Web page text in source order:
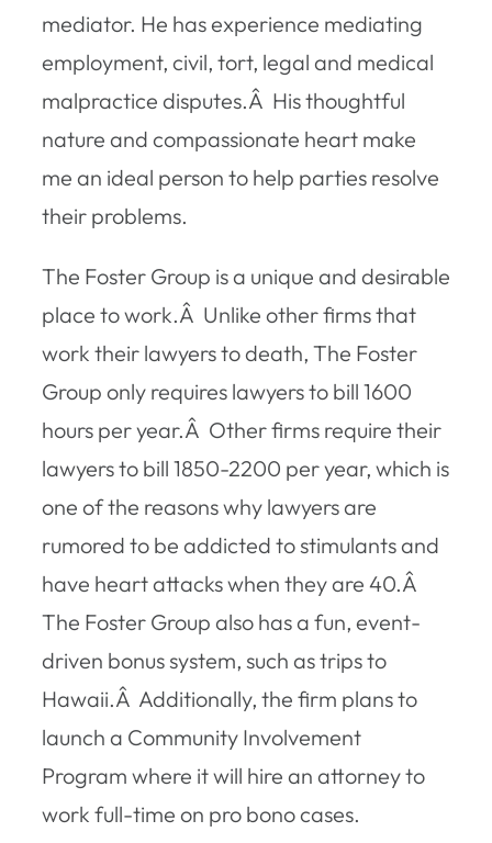
mediator. He has experience mediating
employment, civil, tort, legal and medical
malpractice disputes.Â His thoughtful
nature and compassionate heart make
me an ideal person to help parties resolve
their problems.
The Foster Group is a unique and desirable
place to work.Â Unlike other firms that
work their lawyers to death, The Foster
Group only requires lawyers to bill 1600
hours per year.Â Other firms require their
lawyers to bill 1850-2200 per year, which is
one of the reasons why lawyers are
rumored to be addicted to stimulants and
have heart attacks when they are 40.Â
The Foster Group also has a fun, event-
driven bonus system, such as trips to
Hawaii.Â Additionally, the firm plans to
launch a Community Involvement
Program where it will hire an attorney to
work full-time on pro bono cases.